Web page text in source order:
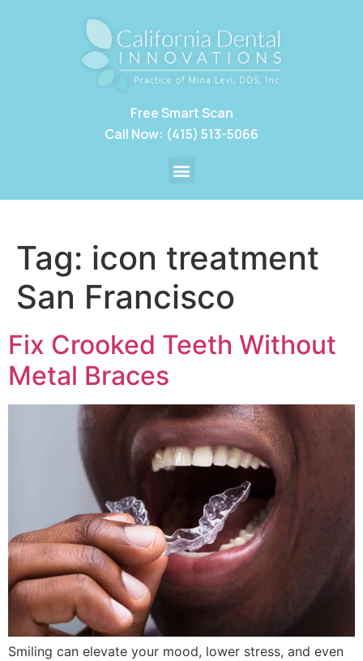
Free Smart Scan
Call Now: (415) 513-5066
Tag: icon treatment
San Francisco
Fix Crooked Teeth Without
Metal Braces
Smiling can elevate your mood, lower stress, and even